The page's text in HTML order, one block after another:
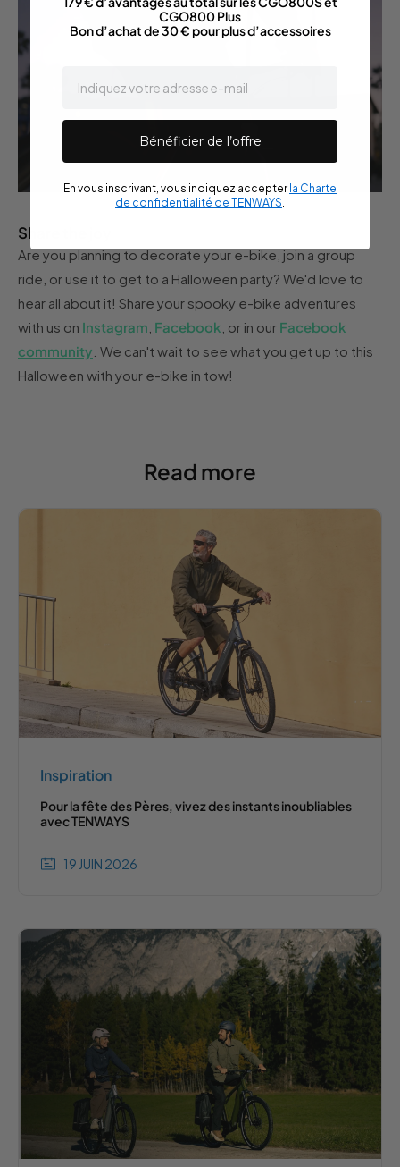
Share the joy
Are you planning to decorate your e-bike, join a group
ride, or use it to get to a Halloween party? We'd love to
hear all about it! Share your spooky e-bike adventures
with us on Instagram Facebook , or in our Facebook
community . We can't wait to see what you get up to this
Halloween with your e-bike in tow!
Read more
Inspiration
Pour la fête des Pères, vivez des instants inoubliables
avec TENWAYS
19 JUIN 2026
CGO800 Plus
Bon d’achat de 30 € pour plus d’accessoires
Bénéficier de l’offre
En vous inscrivant, vous indiquez accepter la Charte
de confidentialité de TENWAYS